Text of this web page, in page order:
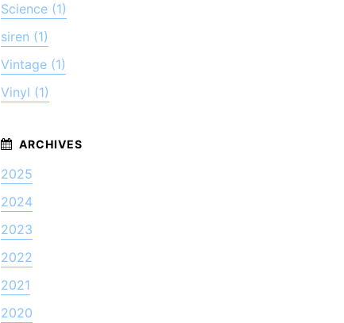
Science (1)
siren (1)
Vintage (1)
Vinyl (1)
2025
2024
2023
2022
2021
2020